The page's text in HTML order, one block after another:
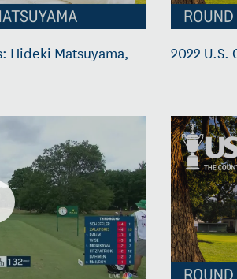
Hideki Matsuyama,
2022